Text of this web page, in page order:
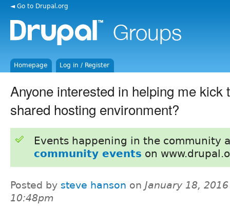
◄ Go to Drupal.org
Homepage Log in / Register
Anyone interested in helping me kick
shared hosting environment?
Events happening in the community
community events on
Posted by steve hanson on January 18,
10:48pm